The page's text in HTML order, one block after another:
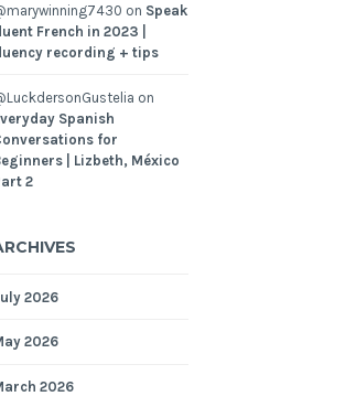
on Speak
French in 2023 |
recording + tips
on
Spanish
for
| Lizbeth, México
2
2026
2026
2026